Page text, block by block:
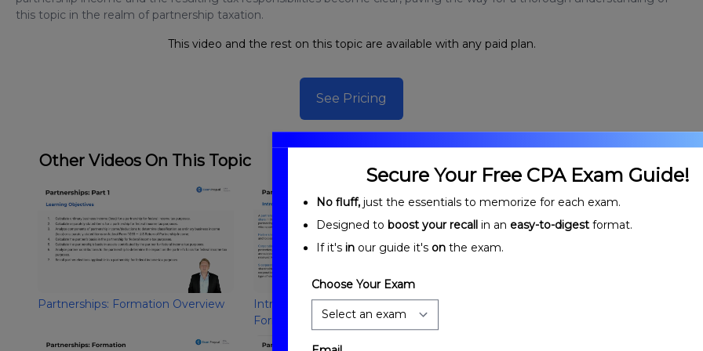
this topic in the realm of partnership taxation.
This video and the rest on this topic are available with any paid plan.
See Pricing
Other Videos On This Topic
Partnerships: Formation Overview
Introduction to Partnerships:
Formation
Secure Your Free CPA Exam Guide!
No fluff, just the essentials to memorize for each exam.
Designed to boost your recall in an easy-to-digest format.
If it's in our guide it's on the exam.
Choose Your Exam